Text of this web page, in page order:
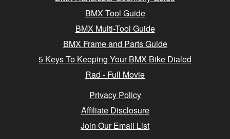
BMX Tool Guide
BMX Multi-Tool Guide
BMX Frame and Parts Guide
5 Keys To Keeping Your BMX Bike Dialed
Rad - Full Movie
Privacy Policy
Affiliate Disclosure
Join Our Email List